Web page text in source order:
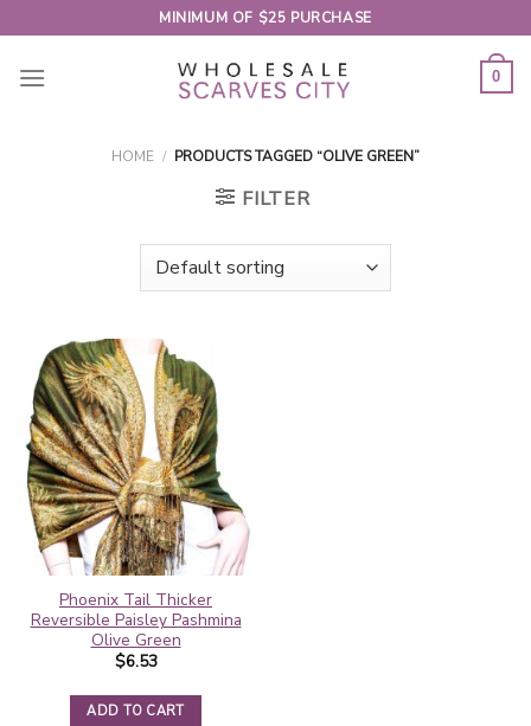
to
content
MINIMUM OF $25 PURCHASE
0
HOME / PRODUCTS TAGGED “OLIVE GREEN”
FILTER
Phoenix Tail Thicker
Reversible Paisley Pashmina
Olive Green
$6.53
ADD TO CART